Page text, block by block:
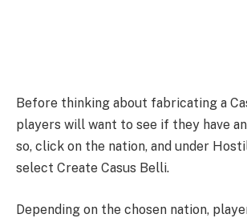
Before thinking about fabricating a
players will want to see if they have
so, click on the nation, and under
select Create Casus Belli.
Depending on the chosen nation,